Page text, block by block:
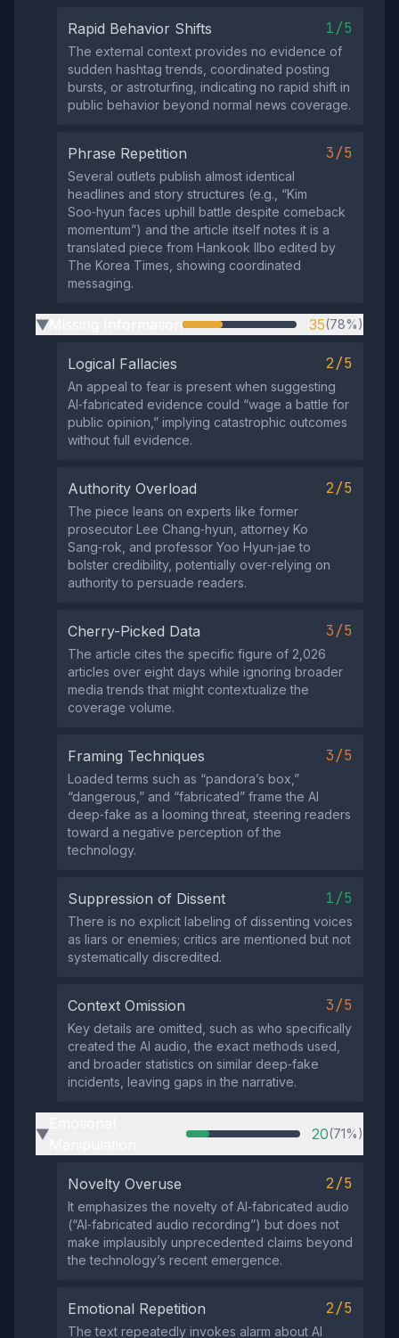
Rapid Behavior Shifts 1/5
The external context provides no evidence of
sudden hashtag trends, coordinated posting
bursts, or astroturfing, indicating no rapid shift in
public behavior beyond normal news coverage.
Phrase Repetition 3/5
Several outlets publish almost identical
headlines and story structures (e.g., “Kim
Soo‑hyun faces uphill battle despite comeback
momentum”) and the article itself notes it is a
translated piece from Hankook Ilbo edited by
The Korea Times, showing coordinated
messaging.
▶ 35(78%)
Logical Fallacies 2/5
An appeal to fear is present when suggesting
AI‑fabricated evidence could “wage a battle for
public opinion,” implying catastrophic outcomes
without full evidence.
Authority Overload 2/5
The piece leans on experts like former
prosecutor Lee Chang‑hyun, attorney Ko
Sang‑rok, and professor Yoo Hyun‑jae to
bolster credibility, potentially over‑relying on
authority to persuade readers.
Cherry-Picked Data 3/5
The article cites the specific figure of 2,026
articles over eight days while ignoring broader
media trends that might contextualize the
coverage volume.
Framing Techniques 3/5
Loaded terms such as “pandora’s box,”
“dangerous,” and “fabricated” frame the AI
deep‑fake as a looming threat, steering readers
toward a negative perception of the
technology.
Suppression of Dissent 1/5
There is no explicit labeling of dissenting voices
as liars or enemies; critics are mentioned but not
systematically discredited.
Context Omission 3/5
Key details are omitted, such as who specifically
created the AI audio, the exact methods used,
and broader statistics on similar deep‑fake
incidents, leaving gaps in the narrative.
▶ 20(71%)
Novelty Overuse 2/5
It emphasizes the novelty of AI‑fabricated audio
(“AI‑fabricated audio recording”) but does not
make implausibly unprecedented claims beyond
the technology’s recent emergence.
Emotional Repetition 2/5
The text repeatedly invokes alarm about AI